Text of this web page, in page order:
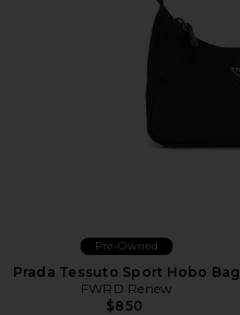
Pre-Owned
Prada Tessuto Sport Hobo Bag
FWRD Renew
$850